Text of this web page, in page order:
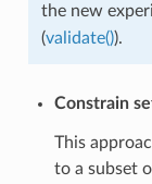
the new
(validate()).
Constrain
This
to a subset